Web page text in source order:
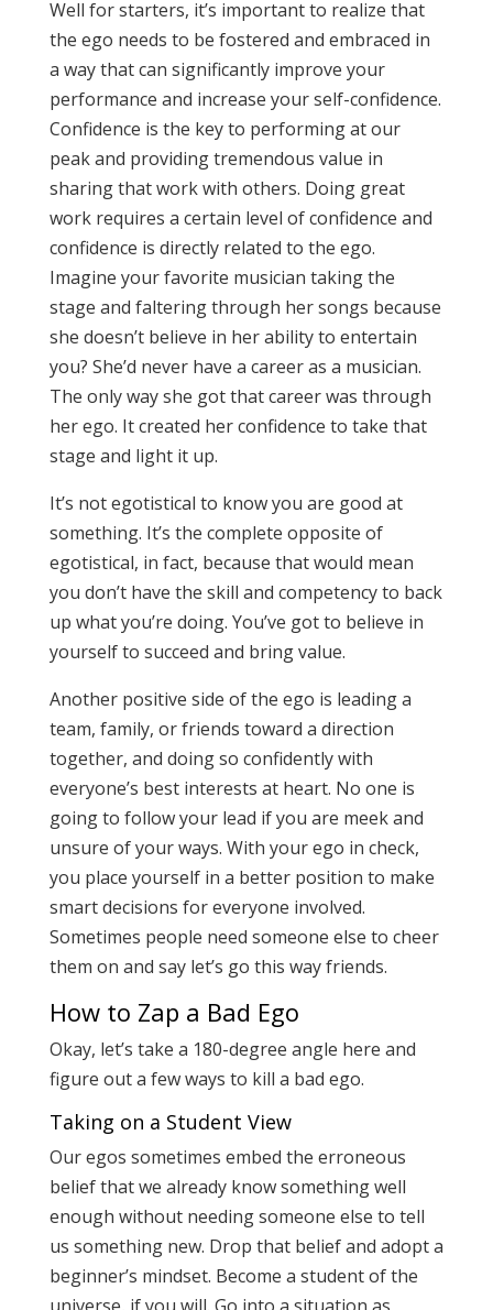
Well for starters, it’s important to realize that
the ego needs to be fostered and embraced in
a way that can significantly improve your
performance and increase your self-confidence.
Confidence is the key to performing at our
peak and providing tremendous value in
sharing that work with others. Doing great
work requires a certain level of confidence and
confidence is directly related to the ego.
Imagine your favorite musician taking the
stage and faltering through her songs because
she doesn’t believe in her ability to entertain
you? She’d never have a career as a musician.
The only way she got that career was through
her ego. It created her confidence to take that
stage and light it up.
It’s not egotistical to know you are good at
something. It’s the complete opposite of
egotistical, in fact, because that would mean
you don’t have the skill and competency to back
up what you’re doing. You’ve got to believe in
yourself to succeed and bring value.
Another positive side of the ego is leading a
team, family, or friends toward a direction
together, and doing so confidently with
everyone’s best interests at heart. No one is
going to follow your lead if you are meek and
unsure of your ways. With your ego in check,
you place yourself in a better position to make
smart decisions for everyone involved.
Sometimes people need someone else to cheer
them on and say let’s go this way friends.
How to Zap a Bad Ego
Okay, let’s take a 180-degree angle here and
figure out a few ways to kill a bad ego.
Taking on a Student View
Our egos sometimes embed the erroneous
belief that we already know something well
enough without needing someone else to tell
us something new. Drop that belief and adopt a
beginner’s mindset. Become a student of the